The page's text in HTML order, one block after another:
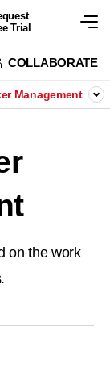
Trial
COLLABORATE
Management
on the work